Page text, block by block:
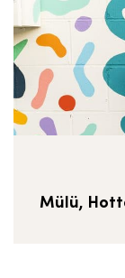
Mülü,